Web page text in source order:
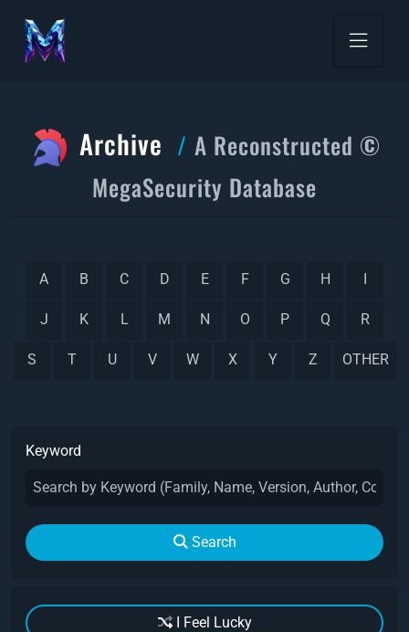
Archive
A Reconstructed ©
MegaSecurity Database
A B C D E F G H I
J K L M N O P Q R
S T U V W X Y Z OTHER
Keyword
Search
I Feel Lucky